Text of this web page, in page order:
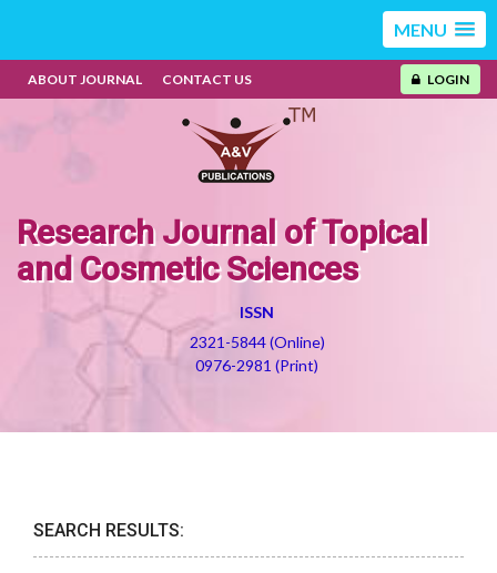
MENU
ABOUT JOURNAL CONTACT US LOGIN
Research Journal of Topical
and Cosmetic Sciences
ISSN
2321-5844 (Online)
0976-2981 (Print)
SEARCH RESULTS: